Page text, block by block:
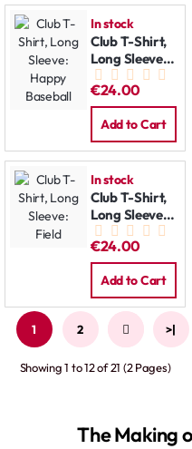
In stock
Club T-Shirt,
Long Sleeve:
Happy
Baseball
€24.00
Add to Cart
In stock
Club T-Shirt,
Long Sleeve:
Field
€24.00
Add to Cart
1 2 > >|
Showing 1 to 12 of 21 (2 Pages)
The Making